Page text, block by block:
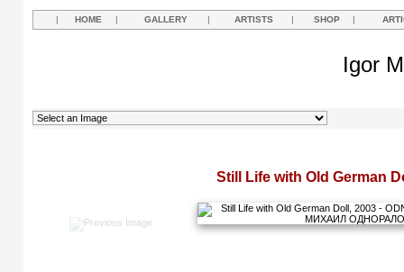
| HOME | GALLERY | ARTISTS | SHOP |
Igor
Still Life with Old German